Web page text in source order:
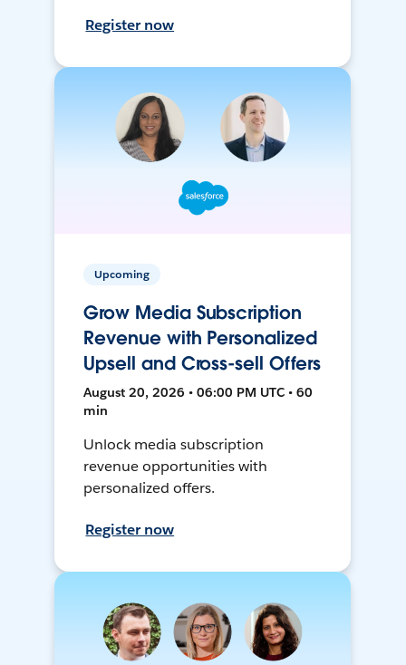
Register now
Upcoming
Grow Media Subscription
Revenue with Personalized
Upsell and Cross-sell Offers
August 20, 2026 • 06:00 PM UTC • 60
min
Unlock media subscription
revenue opportunities with
personalized offers.
Register now